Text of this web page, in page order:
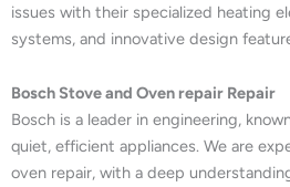
issues with their specialized heating
systems, and innovative design
Bosch Stove and Oven repair Repair
Bosch is a leader in engineering,
quiet, efficient appliances. We are
oven repair, with a deep